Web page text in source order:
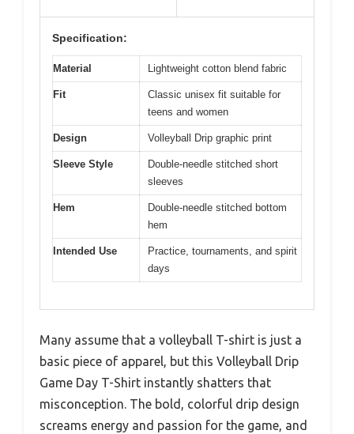
Specification:
Material Lightweight cotton blend fabric
Fit
Classic unisex fit suitable for
teens and women
Design Volleyball Drip graphic print
Sleeve Style
Double-needle stitched short
sleeves
Hem
Double-needle stitched bottom
hem
Intended Use
Practice, tournaments, and spirit
days
Many assume that a volleyball T-shirt is just a
basic piece of apparel, but this Volleyball Drip
Game Day T-Shirt instantly shatters that
misconception. The bold, colorful drip design
screams energy and passion for the game, and